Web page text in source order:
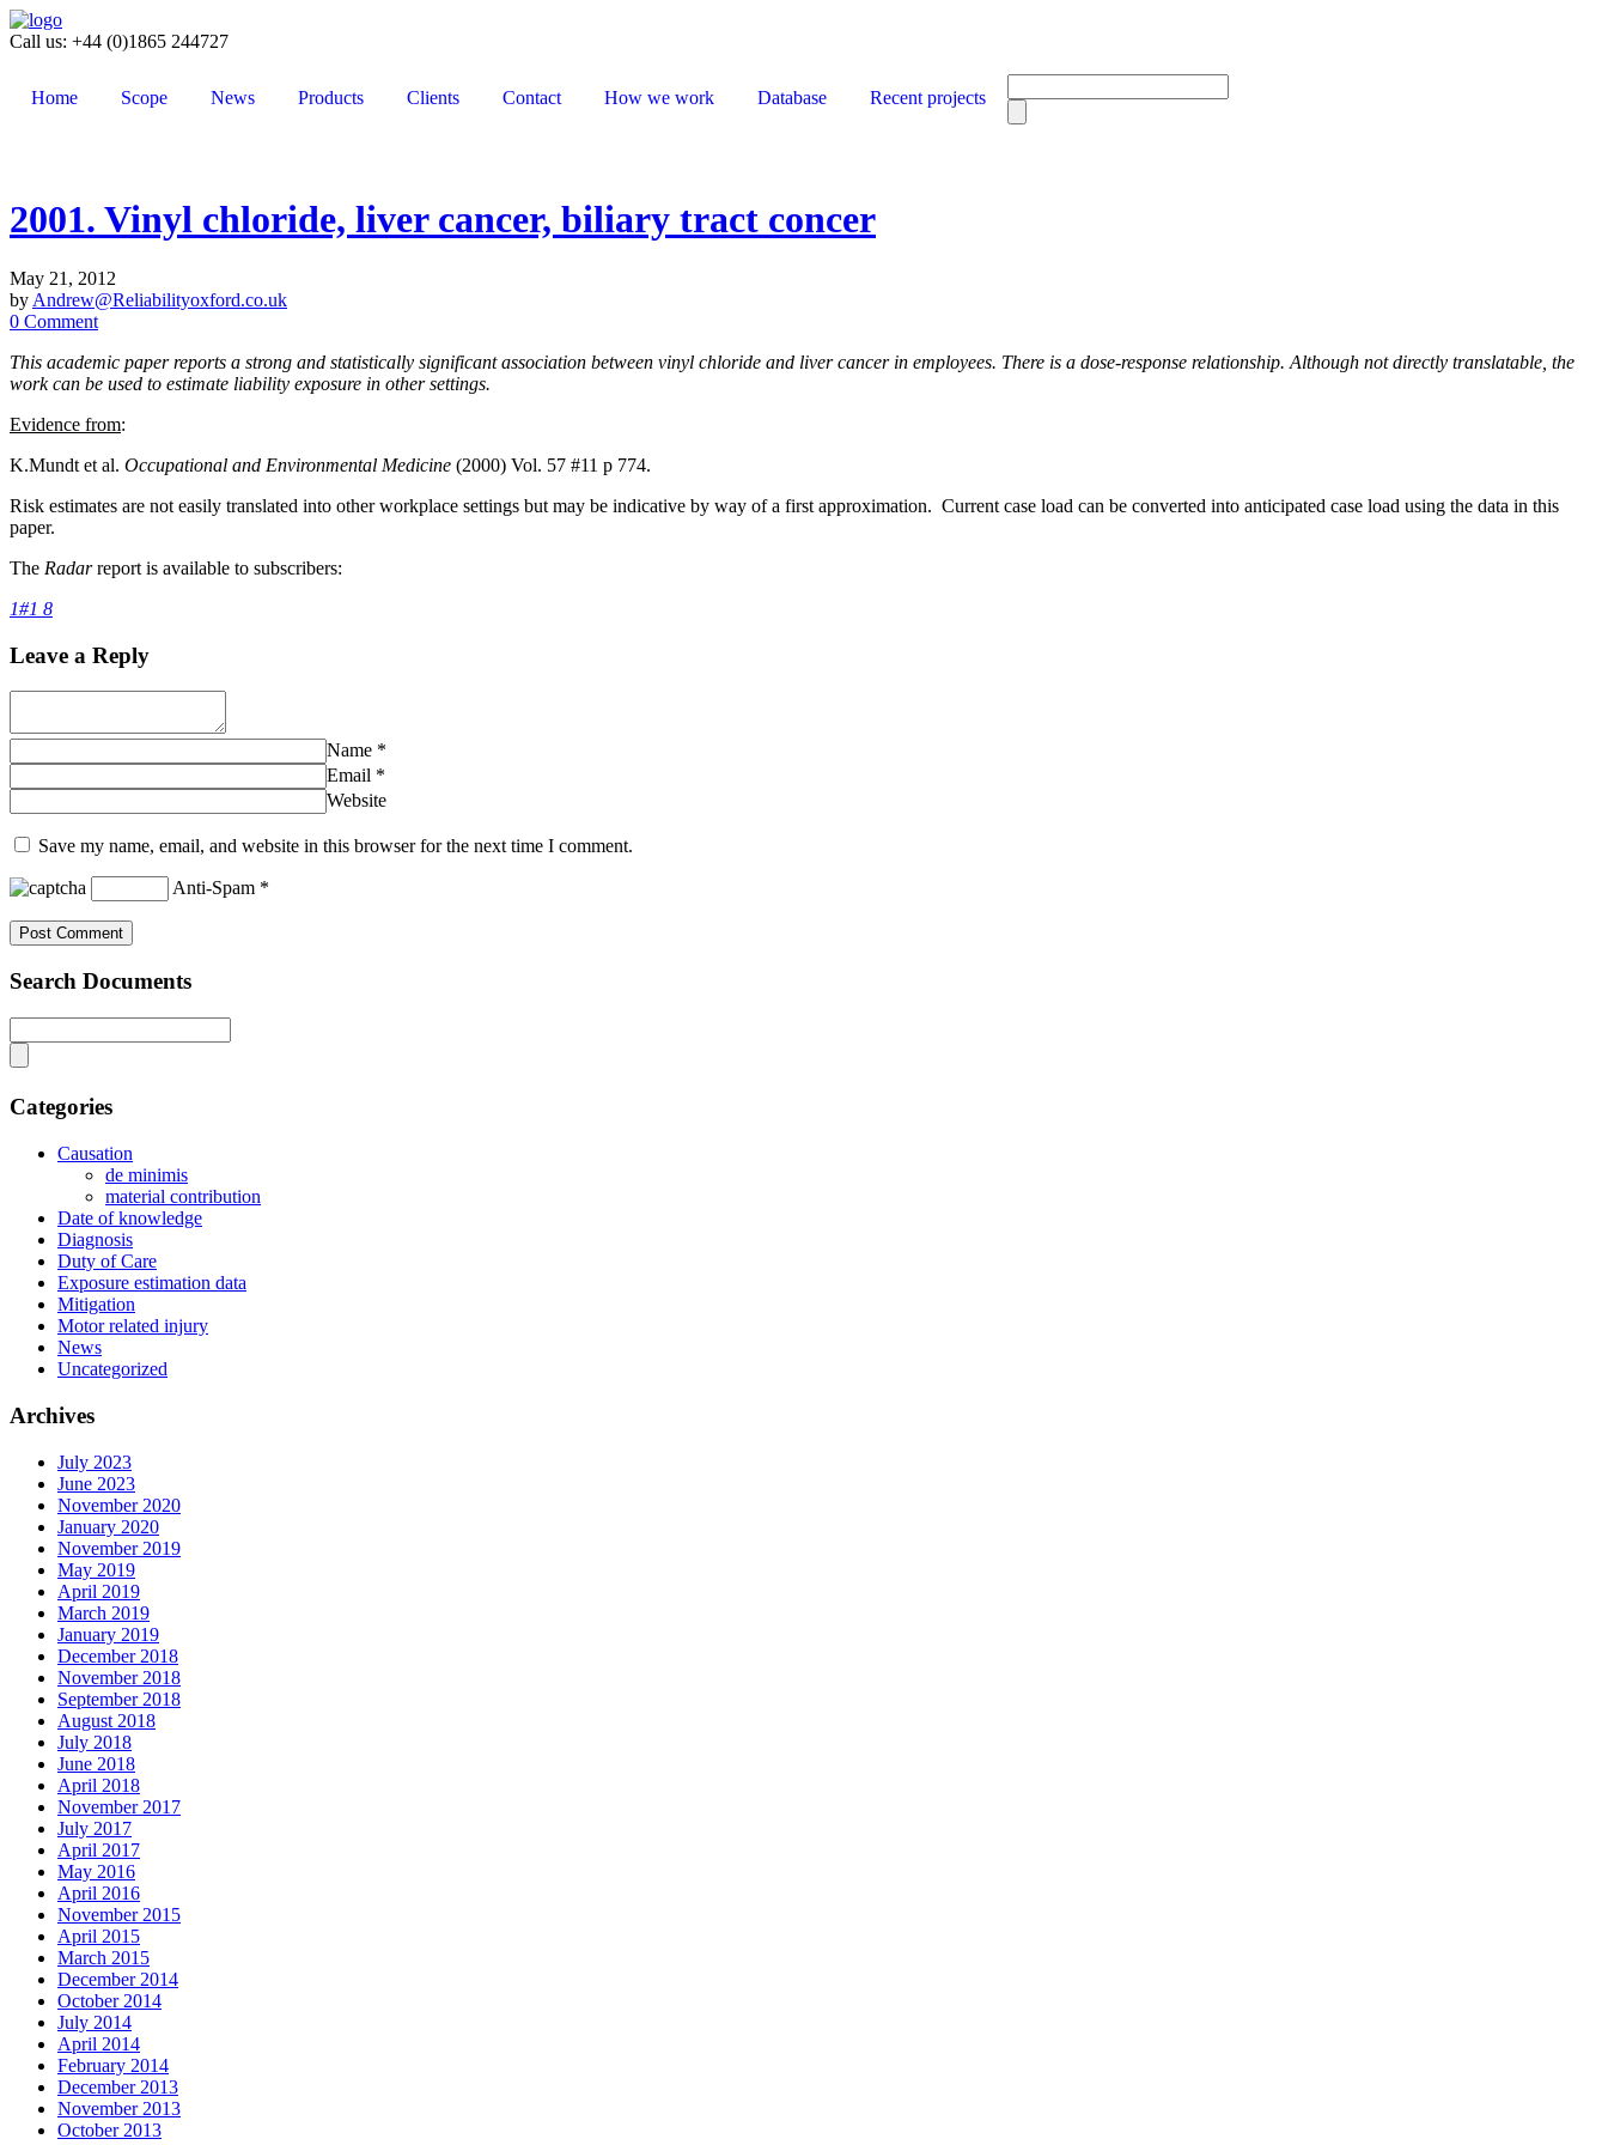
Call us: +44 (0)1865 244727
Home Scope News Products Clients Contact How we work Database Recent projects
2001. Vinyl chloride, liver cancer, biliary tract concer
May 21, 2012
by Andrew@Reliabilityoxford.co.uk
0 Comment
This academic paper reports a strong and statistically significant association between vinyl chloride and liver cancer in employees. There is a dose-response relationship. Although not directly translatable, the
work can be used to estimate liability exposure in other settings.
Evidence from:
K.Mundt et al. Occupational and Environmental Medicine (2000) Vol. 57 #11 p 774.
Risk estimates are not easily translated into other workplace settings but may be indicative by way of a first approximation. Current case load can be converted into anticipated case load using the data in this
paper.
The Radarreport is available to subscribers:
1#1 8
Leave a Reply
Name *
Email *
Website
Save my name, email, and website in this browser for the next time I comment.
Anti-Spam *
Search Documents
Categories
Causation
de minimis
material contribution
Date of knowledge
Diagnosis
Duty of Care
Exposure estimation data
Mitigation
Motor related injury
News
Uncategorized
Archives
July 2023
June 2023
November 2020
January 2020
November 2019
May 2019
April 2019
March 2019
January 2019
December 2018
November 2018
September 2018
August 2018
July 2018
June 2018
April 2018
November 2017
July 2017
April 2017
May 2016
April 2016
November 2015
April 2015
March 2015
December 2014
October 2014
July 2014
April 2014
February 2014
December 2013
November 2013
October 2013